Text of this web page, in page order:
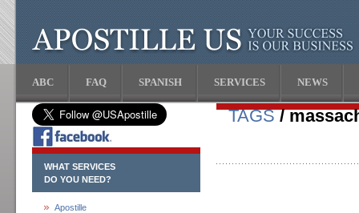
ABC FAQ SPANISH SERVICES NEWS
WHAT SERVICES
DO YOU NEED?
Apostille
TAGS/